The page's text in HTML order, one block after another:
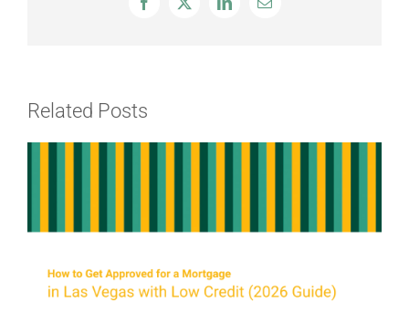
Facebook
X LinkedInEmail
Related Posts